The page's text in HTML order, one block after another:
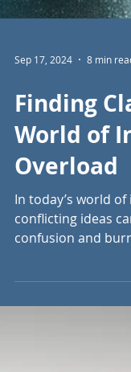
Sep 17, 2024 8 min
Finding
World of
Overload
In today’s world
confusion and